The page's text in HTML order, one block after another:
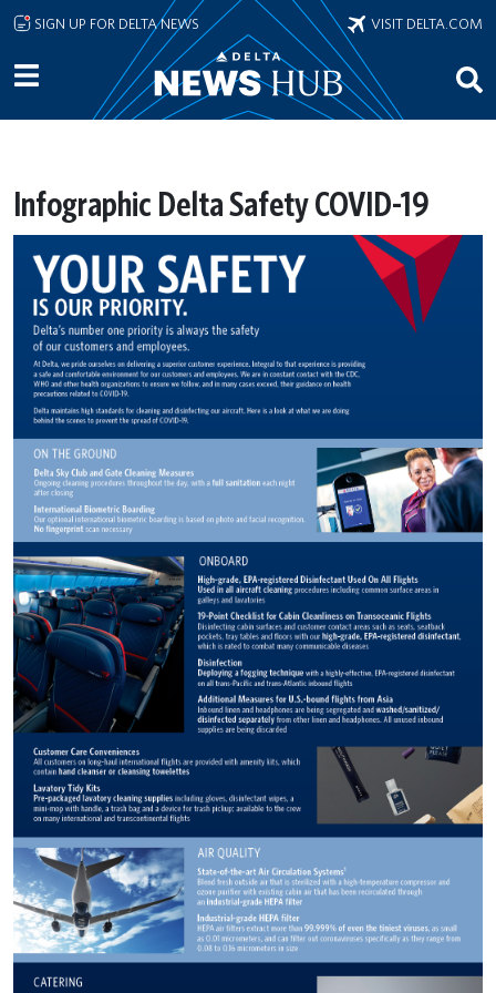
Skip to main content
SIGN UP FOR DELTA NEWS VISIT DELTA.COM
Infographic Delta Safety COVID-19